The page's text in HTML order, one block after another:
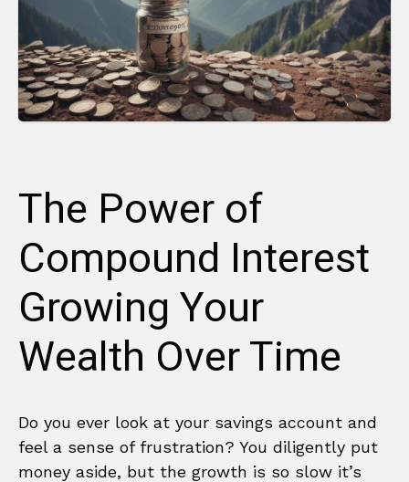
The Power of
Compound Interest
Growing Your
Wealth Over Time
Do you ever look at your savings account and
feel a sense of frustration? You diligently put
money aside, but the growth is so slow it’s